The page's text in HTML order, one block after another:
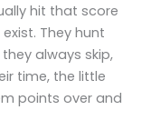
hit that score
They hunt
always skip,
time, the little
points over and